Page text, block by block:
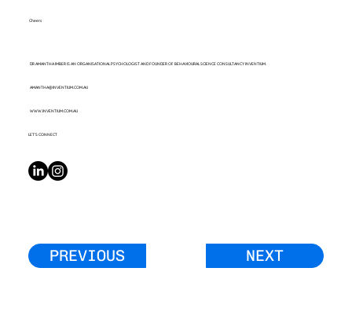
Cheers
DR AMANTHA IMBER IS AN ORGANISATIONAL PSYCHOLOGIST AND FOUNDER OF BEHAVIOURAL SCIENCE CONSULTANCY INVENTIUM.
AMANTHA@INVENTIUM.COM.AU
WWW.INVENTIUM.COM.AU
LET’S CONNECT
PREVIOUS NEXT